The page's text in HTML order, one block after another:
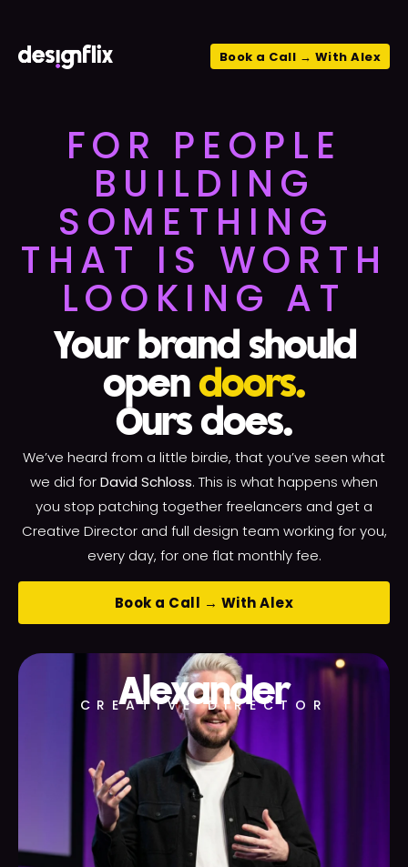
Book a Call → With Alex
FOR PEOPLE
BUILDING
SOMETHING
THAT IS WORTH
LOOKING AT
Your brand should
open doors.
Ours does.
We’ve heard from a little birdie, that you’ve seen what
we did forDavid Schloss. This is what happens when
you stop patching together freelancers and get a
Creative Director and full design team working for you,
every day, for one flat monthly fee.
Book a Call → With Alex
Alexander
CREATIVE DIRECTOR